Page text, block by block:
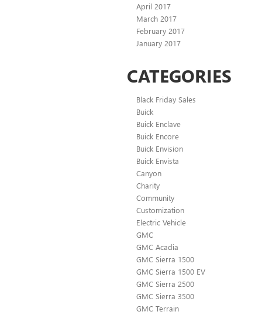
April 2017
March 2017
February 2017
January 2017
CATEGORIES
Black Friday Sales
Buick
Buick Enclave
Buick Encore
Buick Envision
Buick Envista
Canyon
Charity
Community
Customization
Electric Vehicle
GMC
GMC Acadia
GMC Sierra 1500
GMC Sierra 1500 EV
GMC Sierra 2500
GMC Sierra 3500
GMC Terrain